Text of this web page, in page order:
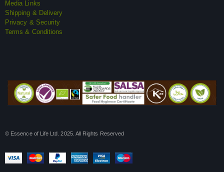
Media Links
Shipping & Delivery
Privacy & Security
Terms & Conditions
© Essence of Life Ltd. 2025. All Rights Reserved